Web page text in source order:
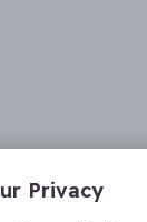
Privacy